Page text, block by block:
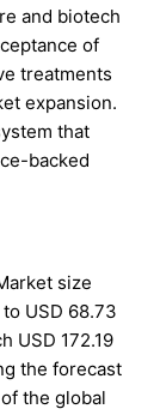
and biotech
of
treatments
expansion.
that
backed
size
USD 68.73
USD 172.19
the forecast
of the global